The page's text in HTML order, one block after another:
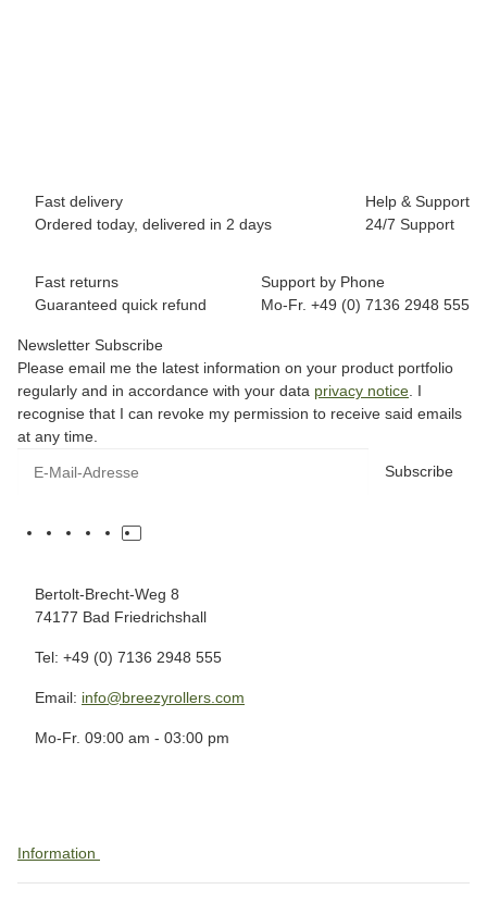
Fast delivery
Ordered today, delivered in 2 days
Help & Support
24/7 Support
Fast returns
Guaranteed quick refund
Support by Phone
Mo-Fr. +49 (0) 7136 2948 555
Newsletter Subscribe
Please email me the latest information on your product portfolio
regularly and in accordance with your data privacy notice . I
recognise that I can revoke my permission to receive said emails
at any time.
Subscribe
Bertolt-Brecht-Weg 8
74177 Bad Friedrichshall
Tel: +49 (0) 7136 2948 555
Email: info@breezyrollers.com
Mo-Fr. 09:00 am - 03:00 pm
Information